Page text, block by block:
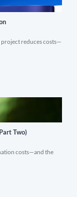
reduces costs—
Two)
costs—and the